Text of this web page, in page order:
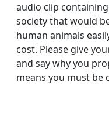
audio clip
society that would
human animals
cost. Please give
and say why you
means you must be